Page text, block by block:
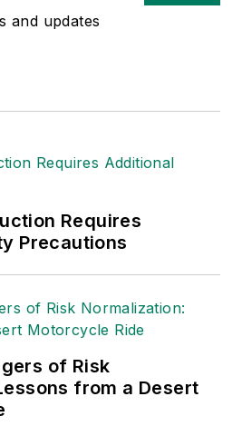
safety and health and
and updates
Requires
Precautions
of Risk
from a Desert